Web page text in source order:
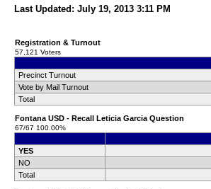
Last Updated: July 19, 2013 3:11 PM
Registration & Turnout
57,121 Voters
Precinct Turnout
Vote by Mail Turnout
Total
Fontana USD - Recall Leticia Garcia Question
67/67 100.00%
YES
NO
Total